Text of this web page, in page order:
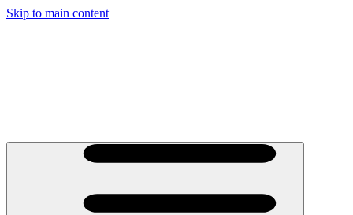
Skip to main content